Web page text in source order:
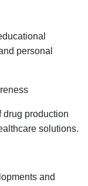
personal
drug production
solutions.
and